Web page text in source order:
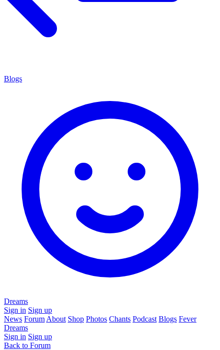
Blogs
Dreams
Sign in Sign up
News Forum About Shop Photos Chants Podcast Blogs Fever
Dreams
Sign in Sign up
Back to Forum